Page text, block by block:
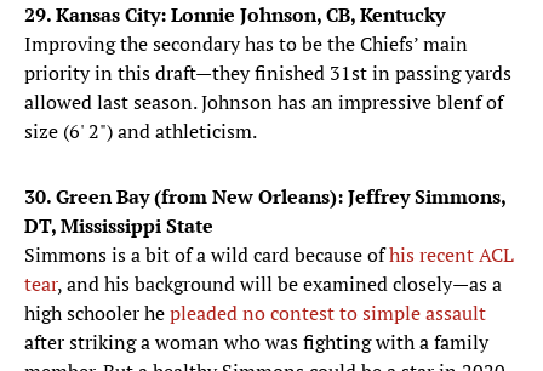
29. Kansas City: Lonnie Johnson, CB, Kentucky
Improving the secondary has to be the Chiefs’ main
priority in this draft—they finished 31st in passing yards
allowed last season. Johnson has an impressive blenf of
size (6' 2") and athleticism.
30. Green Bay (from New Orleans): Jeffrey Simmons,
DT, Mississippi State
Simmons is a bit of a wild card because ofhis recent ACL
tear, and his background will be examined closely—as a
high schooler hepleaded no contest to simple assault
after striking a woman who was fighting with a family